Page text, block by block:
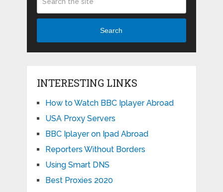
Search
INTERESTING LINKS
How to Watch BBC Iplayer Abroad
USA Proxy Servers
BBC Iplayer on Ipad Abroad
Reporters Without Borders
Using Smart DNS
Best Proxies 2020